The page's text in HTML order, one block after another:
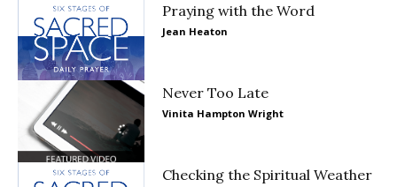
Praying with the Word
Jean Heaton
Never Too Late
Vinita Hampton Wright
Checking the Spiritual Weather